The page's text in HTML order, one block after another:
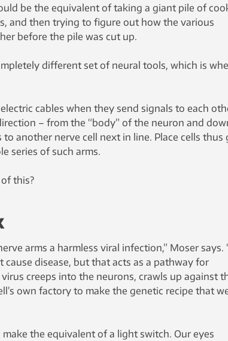
be the equivalent of taking a giant pile of
and then trying to figure out how the various
before the pile was cut up.
different set of neural tools, which is
cables when they send signals to each
– from the “body” of the neuron and
another nerve cell next in line. Place cells thus
series of such arms.
this?
arms a harmless viral infection,” Moser says.
disease, but that acts as a pathway for
creeps into the neurons, crawls up against
own factory to make the genetic recipe that
the equivalent of a light switch. Our eyes